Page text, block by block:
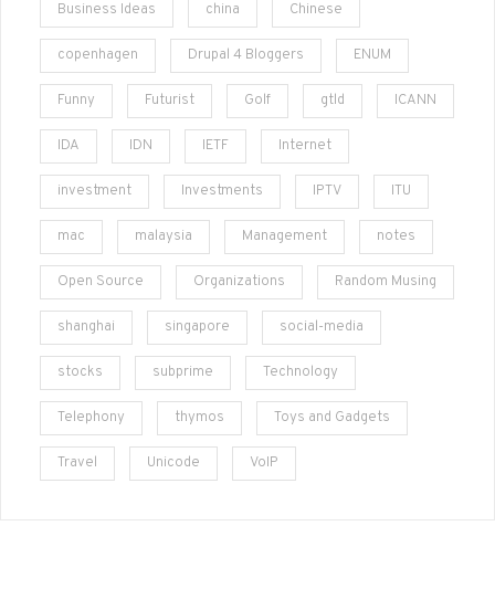
Business Ideas china Chinese
copenhagen Drupal 4 Bloggers ENUM
Funny Futurist Golf gtld ICANN
IDA IDN IETF Internet
investment Investments IPTV ITU
mac malaysia Management notes
Open Source Organizations Random Musing
shanghai singapore social-media
stocks subprime Technology
Telephony thymos Toys and Gadgets
Travel Unicode VoIP